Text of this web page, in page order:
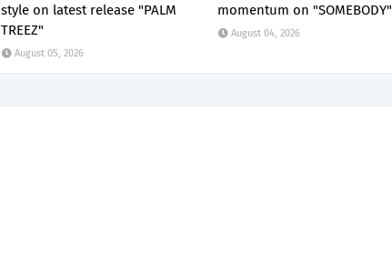
style on latest release "PALM
TREEZ"
August 05, 2026
momentum on "SOMEBODY"
August 04, 2026